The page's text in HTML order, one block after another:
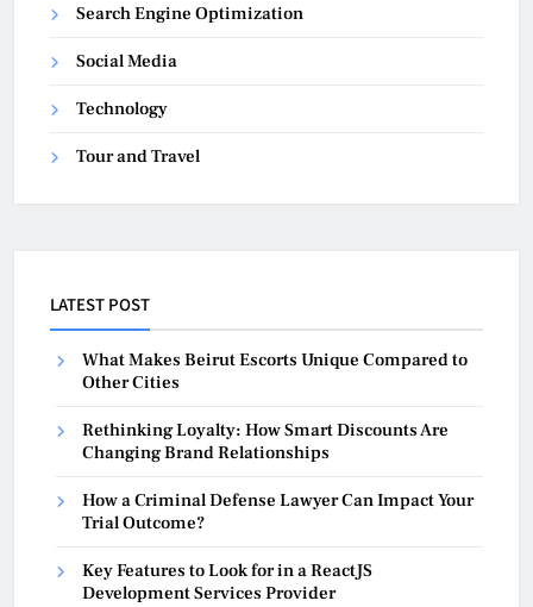
Search Engine Optimization
Social Media
Technology
Tour and Travel
LATEST POST
What Makes Beirut Escorts Unique Compared to
Other Cities
Rethinking Loyalty: How Smart Discounts Are
Changing Brand Relationships
How a Criminal Defense Lawyer Can Impact Your
Trial Outcome?
Key Features to Look for in a ReactJS
Development Services Provider